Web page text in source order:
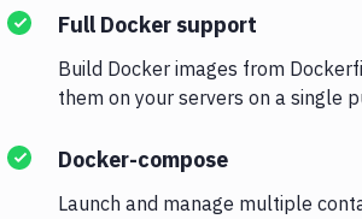
Full Docker support
Build Docker images from
them on your servers on a single
Docker-compose
Launch and manage multiple